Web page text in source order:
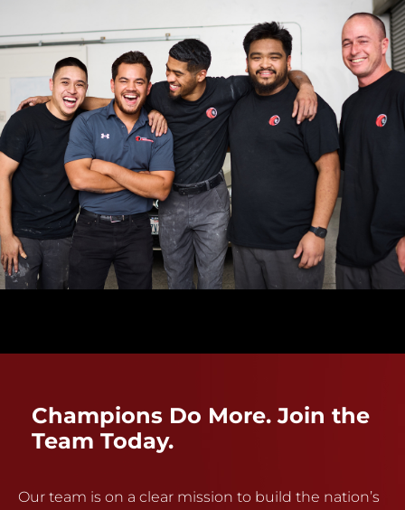
Champions Do More. Join the
Team Today.
Our team is on a clear mission to build the nation’s